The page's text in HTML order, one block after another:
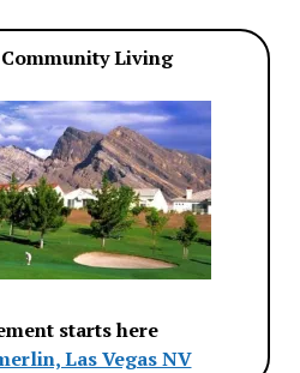
Living
starts here
Las Vegas NV